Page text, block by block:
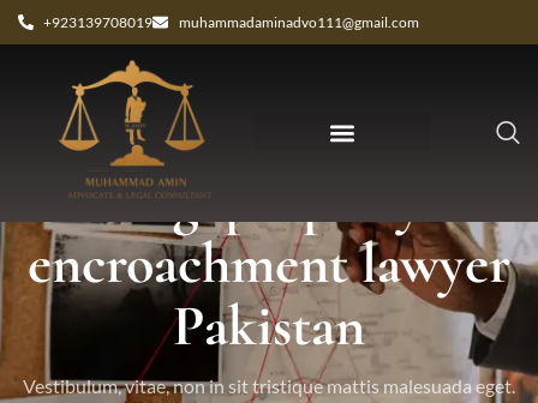
+923139708019 muhammadaminadvo111@gmail.com
Tag: property
encroachment lawyer
Pakistan
Vestibulum, vitae, non in sit tristique mattis malesuada eget.